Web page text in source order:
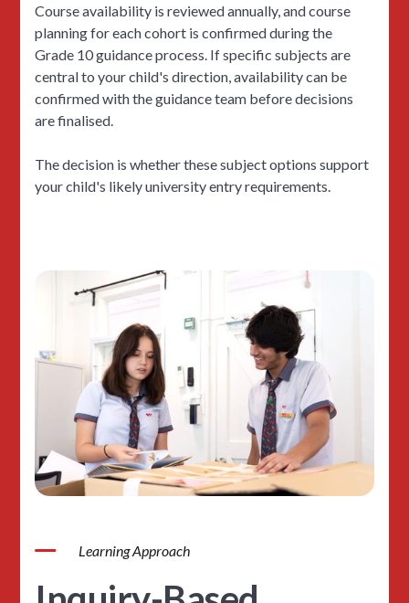
Course availability is reviewed annually, and course
planning for each cohort is confirmed during the
Grade 10 guidance process. If specific subjects are
central to your child's direction, availability can be
confirmed with the guidance team before decisions
are finalised.
The decision is whether these subject options support
your child's likely university entry requirements.
Learning Approach